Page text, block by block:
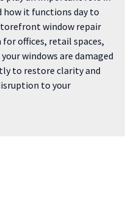
how it functions day to
window repair
offices, retail spaces,
windows are damaged
to restore clarity and
to your